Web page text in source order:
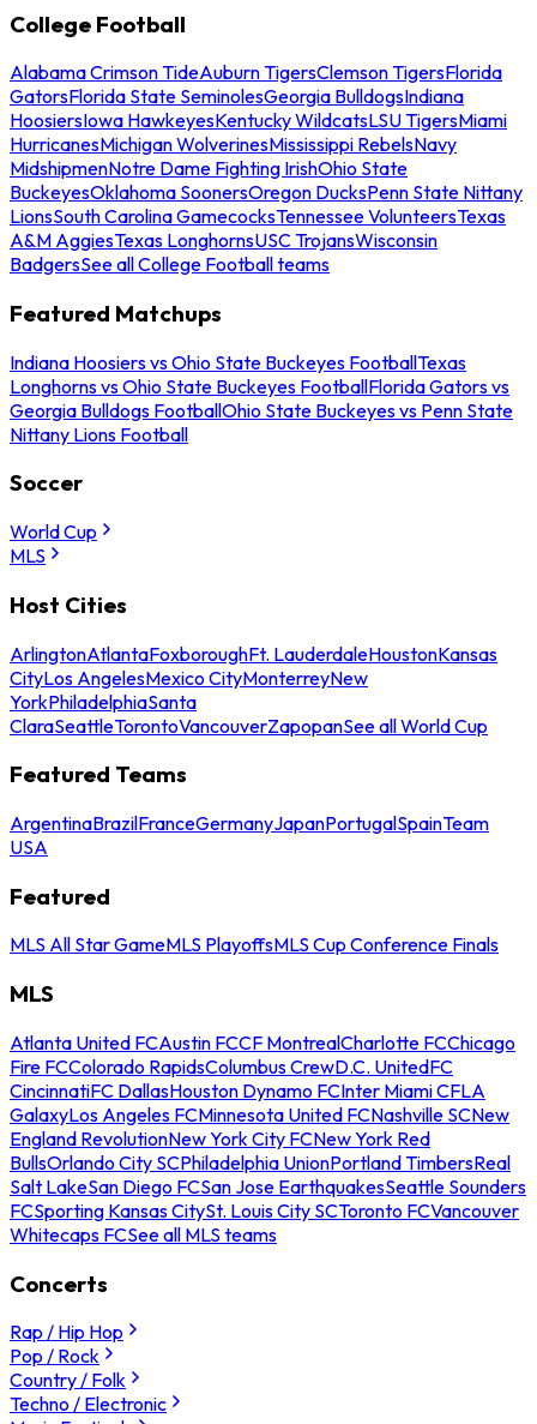
College Football
Alabama Crimson TideAuburn TigersClemson TigersFlorida
GatorsFlorida State SeminolesGeorgia BulldogsIndiana
HoosiersIowa HawkeyesKentucky WildcatsLSU TigersMiami
HurricanesMichigan WolverinesMississippi RebelsNavy
MidshipmenNotre Dame Fighting IrishOhio State
BuckeyesOklahoma SoonersOregon DucksPenn State Nittany
LionsSouth Carolina GamecocksTennessee VolunteersTexas
A&M AggiesTexas LonghornsUSC TrojansWisconsin
BadgersSee all College Football teams
Featured Matchups
Indiana Hoosiers vs Ohio State Buckeyes FootballTexas
Longhorns vs Ohio State Buckeyes FootballFlorida Gators vs
Georgia Bulldogs FootballOhio State Buckeyes vs Penn State
Nittany Lions Football
Soccer
World Cup
MLS
Host Cities
ArlingtonAtlantaFoxboroughFt. LauderdaleHoustonKansas
CityLos AngelesMexico CityMonterreyNew
YorkPhiladelphiaSanta
ClaraSeattleTorontoVancouverZapopanSee all World Cup
Featured Teams
ArgentinaBrazilFranceGermanyJapanPortugalSpainTeam
USA
Featured
MLS All Star GameMLS PlayoffsMLS Cup Conference Finals
MLS
Atlanta United FCAustin FCCF MontrealCharlotte FCChicago
Fire FCColorado RapidsColumbus CrewD.C. UnitedFC
CincinnatiFC DallasHouston Dynamo FCInter Miami CFLA
GalaxyLos Angeles FCMinnesota United FCNashville SCNew
England RevolutionNew York City FCNew York Red
BullsOrlando City SCPhiladelphia UnionPortland TimbersReal
Salt LakeSan Diego FCSan Jose EarthquakesSeattle Sounders
FCSporting Kansas CitySt. Louis City SCToronto FCVancouver
Whitecaps FCSee all MLS teams
Concerts
Rap / Hip Hop
Pop / Rock
Country / Folk
Techno / Electronic